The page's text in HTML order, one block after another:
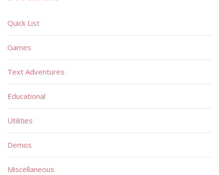
Quick List
Games
Text Adventures
Educational
Utilities
Demos
Miscellaneous